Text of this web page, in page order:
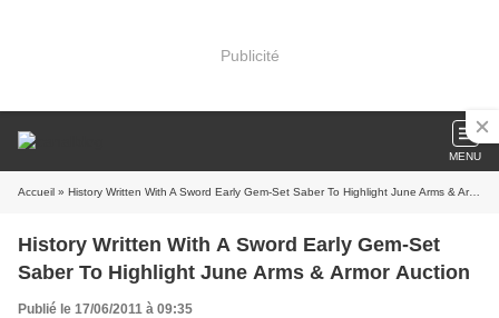
Publicité
MENU
Accueil » History Written With A Sword Early Gem-Set Saber To Highlight June Arms & Armor Auction
History Written With A Sword Early Gem-Set
Saber To Highlight June Arms & Armor Auction
Publié le 17/06/2011 à 09:35